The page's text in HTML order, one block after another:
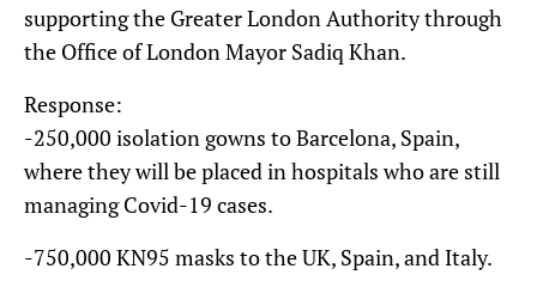
supporting the Greater London Authority through
the Office of London Mayor Sadiq Khan.
Response:
-250,000 isolation gowns to Barcelona, Spain,
where they will be placed in hospitals who are still
managing Covid-19 cases.
-750,000 KN95 masks to the UK, Spain, and Italy.